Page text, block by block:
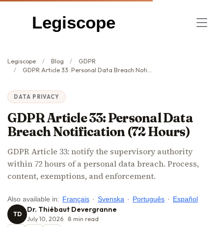
Legiscope
Legiscope Blog
GDPR
GDPR Article 33: Personal Data Breach Notification (72 Hours)
DATA PRIVACY
GDPR Article 33: Personal Data
Breach Notification (72 Hours)
GDPR Article 33: notify the supervisory authority
within 72 hours of a personal data breach. Process,
content, exemptions, and enforcement.
Also available in: Français · Svenska · Português · Español
TD Dr. Thiébaut Devergranne
July 10, 2026 8 min read